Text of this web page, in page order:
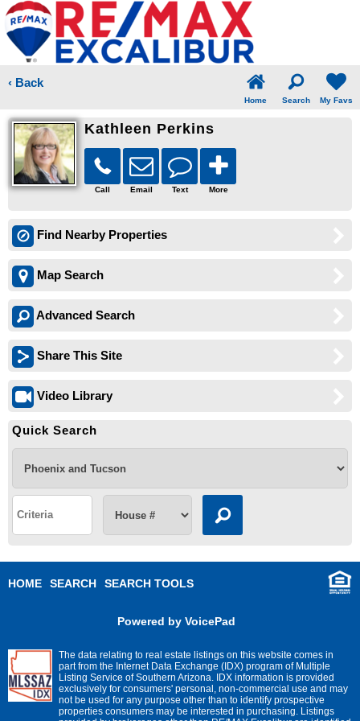
‹ Back
Home Search My Favs
Kathleen Perkins
Call Email Text More
Find Nearby Properties
Map Search
Advanced Search
Share This Site
Video Library
Quick Search
HOME SEARCH SEARCH TOOLS
Powered by VoicePad
The data relating to real estate listings on this website comes in
part from the Internet Data Exchange (IDX) program of Multiple
Listing Service of Southern Arizona. IDX information is provided
exclusively for consumers' personal, non-commercial use and may
not be used for any purpose other than to identify prospective
properties consumers may be interested in purchasing. Listings